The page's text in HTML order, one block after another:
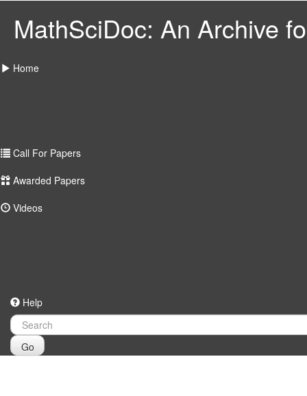
MathSciDoc: An Archive
Home
Call For Papers
Awarded Papers
Videos
Help
Go